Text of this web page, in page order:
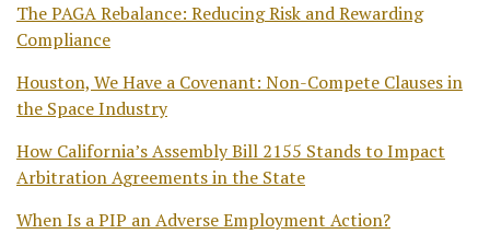
The PAGA Rebalance: Reducing Risk and Rewarding
Compliance
Houston, We Have a Covenant: Non-Compete Clauses in
the Space Industry
How California’s Assembly Bill 2155 Stands to Impact
Arbitration Agreements in the State
When Is a PIP an Adverse Employment Action?